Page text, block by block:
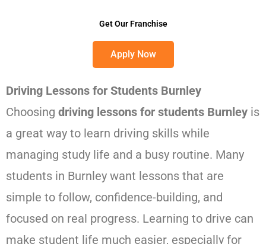
Get Our Franchise
Apply Now
Driving Lessons for Students Burnley
Choosing driving lessons for students Burnley is
a great way to learn driving skills while
managing study life and a busy routine. Many
students in Burnley want lessons that are
simple to follow, confidence-building, and
focused on real progress. Learning to drive can
make student life much easier, especially for